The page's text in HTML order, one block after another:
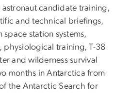
candidate training,
and technical briefings,
space station systems,
physiological training, T-38
and wilderness survival
months in Antarctica from
the Antarctic Search for